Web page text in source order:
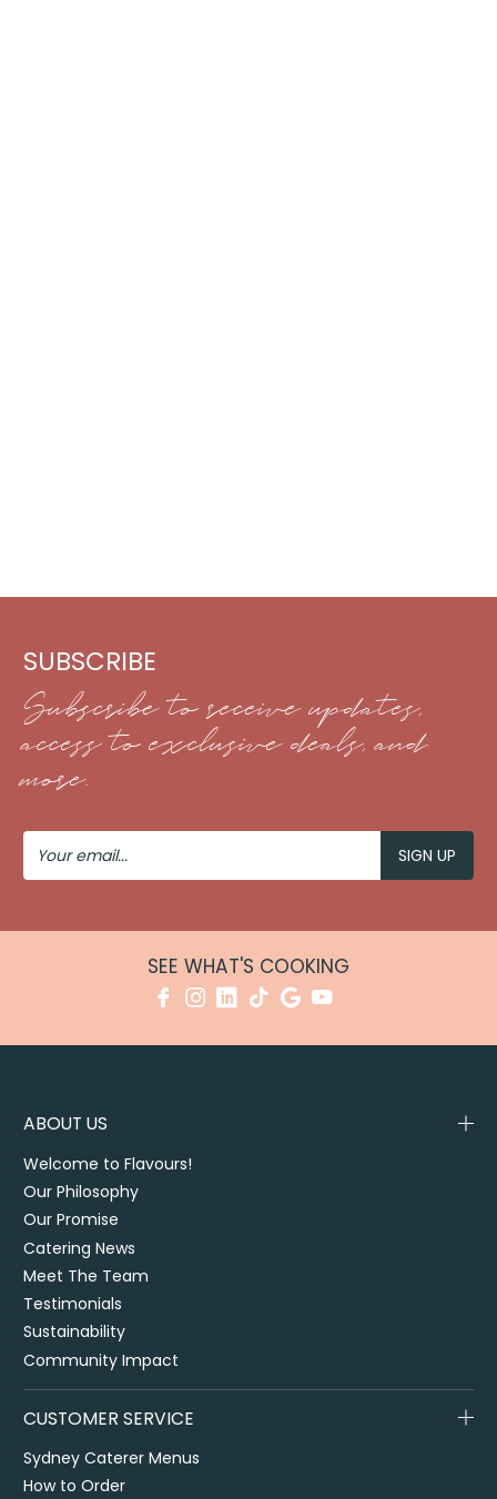
SUBSCRIBE
Subscribe to receive updates,
access to exclusive deals, and
more.
Your
Email
SEE WHAT'S COOKING
ABOUT US
Welcome to Flavours!
Our Philosophy
Our Promise
Catering News
Meet The Team
Testimonials
Sustainability
Community Impact
CUSTOMER SERVICE
Sydney Caterer Menus
How to Order